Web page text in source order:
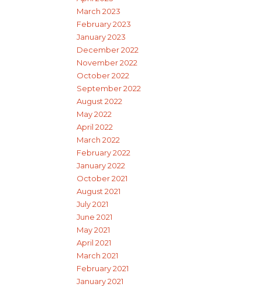
March 2023
February 2023
January 2023
December 2022
November 2022
October 2022
September 2022
August 2022
May 2022
April 2022
March 2022
February 2022
January 2022
October 2021
August 2021
July 2021
June 2021
May 2021
April 2021
March 2021
February 2021
January 2021